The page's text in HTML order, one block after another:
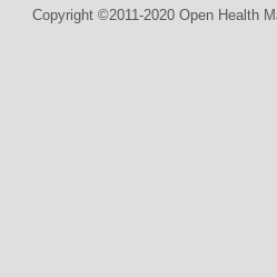
Copyright ©2011-2020 Open Health